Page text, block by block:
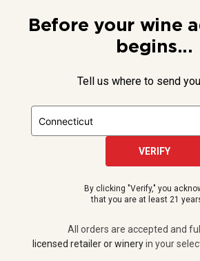
NPR and the NPR logo are registered in
Trademark Office.
All orders are accepted and fulfilled by a
in your selected delivery
Do Not Sell or Share My
Before your wine
begins...
Tell us where to send
VERIFY
By clicking "Verify," you
that you are at least 21
All orders are accepted and
licensed retailer or wineryin your